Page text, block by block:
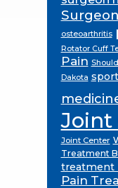
osteoarthritis
Rotator Cuff
Pain
Dakota
Joint
Joint Center
Treatment
treatment
Pain